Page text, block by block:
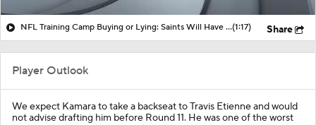
NFL Training Camp Buying or Lying: Saints Will Have A Top-10 Offense(1:17) Share
Player Outlook
We expect Kamara to take a backseat to Travis Etienne and would
not advise drafting him before Round 11. He was one of the worst